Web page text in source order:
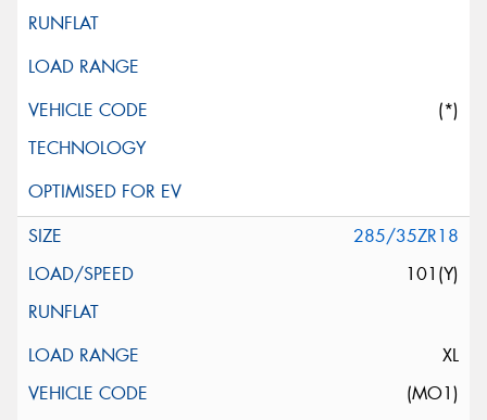
(*)
285/35ZR18
101(Y)
XL
(MO1)